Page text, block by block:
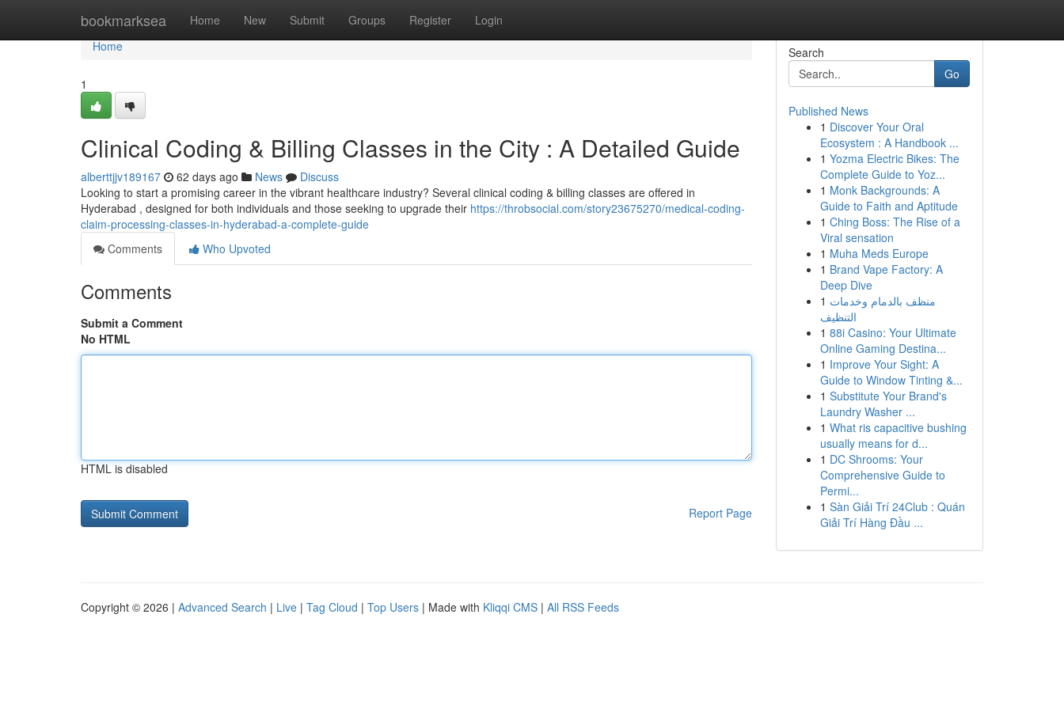
bookmarksea Home New Submit Groups Register Login
Home
Home
1
Clinical Coding & Billing Classes in the City : A Detailed Guide
alberttjjv189167 62 days ago News
Discuss
Looking to start a promising career in the vibrant healthcare industry? Several clinical coding & billing classes are offered in
Hyderabad , designed for both individuals and those seeking to upgrade their https://throbsocial.com/story23675270/medical-coding-
claim-processing-classes-in-hyderabad-a-complete-guide
Comments
Who Upvoted
Comments
Submit a Comment
No HTML
HTML is disabled
Report Page
Search
Go
Published News
1 Discover Your Oral
Ecosystem : A Handbook ...
1 Yozma Electric Bikes: The
Complete Guide to Yoz...
1 Monk Backgrounds: A
Guide to Faith and Aptitude
1 Ching Boss: The Rise of a
Viral sensation
1 Muha Meds Europe
1 Brand Vape Factory: A
Deep Dive
1 منظف بالدمام وخدمات
التنظيف
1 88i Casino: Your Ultimate
Online Gaming Destina...
1 Improve Your Sight: A
Guide to Window Tinting &...
1 Substitute Your Brand's
Laundry Washer ...
1 What ris capacitive bushing
usually means for d...
1 DC Shrooms: Your
Comprehensive Guide to
Permi...
1 Sàn Giải Trí 24Club : Quán
Giải Trí Hàng Đầu ...
Copyright © 2026 | Advanced Search | Live | Tag Cloud | Top Users | Made with Kliqqi CMS | All RSS Feeds